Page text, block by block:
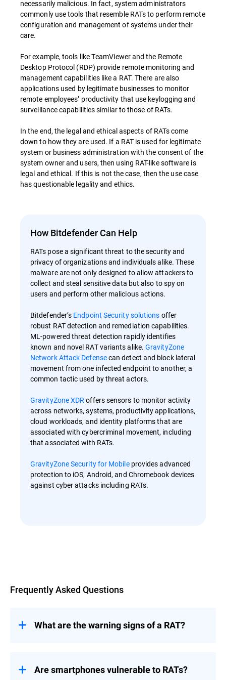
necessarily malicious. In fact, system administrators
commonly use tools that resemble RATs to perform remote
configuration and management of systems under their
care.
For example, tools like TeamViewer and the Remote
Desktop Protocol (RDP) provide remote monitoring and
management capabilities like a RAT. There are also
applications used by legitimate businesses to monitor
remote employees’ productivity that use keylogging and
surveillance capabilities similar to those of RATs.
In the end, the legal and ethical aspects of RATs come
down to how they are used. If a RAT is used for legitimate
system or business administration with the consent of the
system owner and users, then using RAT-like software is
legal and ethical. If this is not the case, then the use case
has questionable legality and ethics.
How Bitdefender Can Help
RATs pose a significant threat to the security and
privacy of organizations and individuals alike. These
malware are not only designed to allow attackers to
collect and steal sensitive data but also to spy on
users and perform other malicious actions.
Bitdefender’s Endpoint Security solutions offer
robust RAT detection and remediation capabilities.
ML-powered threat detection rapidly identifies
known and novel RAT variants alike.GravityZone
Network Attack Defensecan detect and block lateral
movement from one infected endpoint to another, a
common tactic used by threat actors.
GravityZone XDRoffers sensors to monitor activity
across networks, systems, productivity applications,
cloud workloads, and identity platforms that are
associated with cybercriminal movement, including
that associated with RATs.
GravityZone Security for Mobileprovides advanced
protection to iOS, Android, and Chromebook devices
against cyber attacks including RATs.
Frequently Asked Questions
What are the warning signs of a RAT?
RATs are designed to spy on their targets
and enable an attacker to perform
Are smartphones vulnerable to RATs?